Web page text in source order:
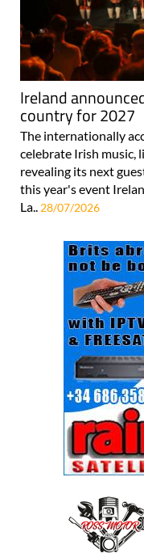
Ireland
country for 2027
The internationally
celebrate Irish music,
revealing its next
this year's event
La.. 28/07/2026